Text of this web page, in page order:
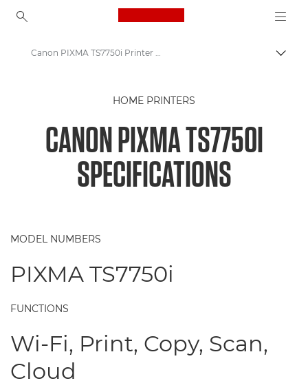
Canon Logo, back to
Canon PIXMA TS7750i Printer
Canon PIXMA TS7750i Printer Specifications
HOME PRINTERS
CANON PIXMA TS7750I
SPECIFICATIONS
MODEL NUMBERS
PIXMA TS7750i
FUNCTIONS
Wi-Fi, Print, Copy, Scan,
Cloud